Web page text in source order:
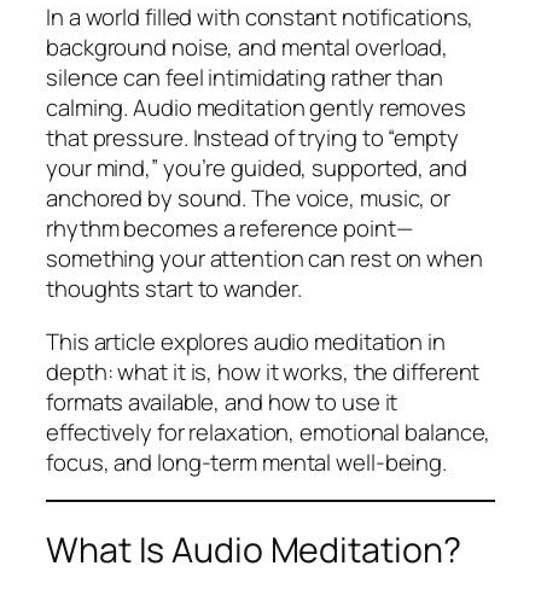
In a world filled with constant notifications,
background noise, and mental overload,
silence can feel intimidating rather than
calming. Audio meditation gently removes
that pressure. Instead of trying to “empty
your mind,” you’re guided, supported, and
anchored by sound. The voice, music, or
rhythm becomes a reference point—
something your attention can rest on when
thoughts start to wander.
This article explores audio meditation in
depth: what it is, how it works, the different
formats available, and how to use it
effectively for relaxation, emotional balance,
focus, and long-term mental well-being.
What Is Audio Meditation?